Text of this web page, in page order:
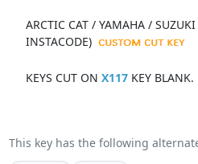
ARCTIC CAT / YAMAHA /
INSTACODE)
KEYS CUT ON X117KEY BLANK.
This key has the following